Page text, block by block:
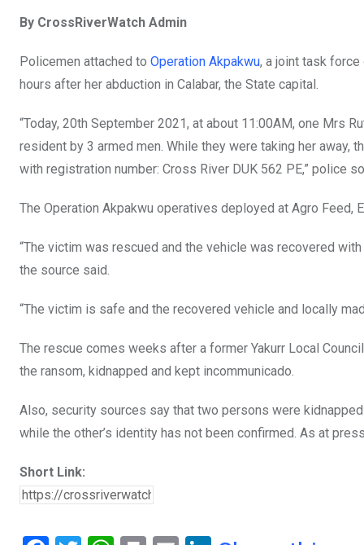
ce
b
o
k
tt
er
at
s
A
p
p
t
ail
dI
n
By CrossRiverWatch Admin
Policemen attached to Operation Akpakwu, a joint task
hours after her abduction in Calabar, the State capital.
“Today, 20th September 2021, at about 11:00AM, one Mrs
resident by 3 armed men. While they were taking her away,
with registration number: Cross River DUK 562 PE,” police
The Operation Akpakwu operatives deployed at Agro
“The victim was rescued and the vehicle was recovered
the source said.
“The victim is safe and the recovered vehicle and locally
The rescue comes weeks after a former Yakurr Local
the ransom, kidnapped and kept incommunicado.
Also, security sources say that two persons were
while the other’s identity has not been confirmed. As at
Short Link: